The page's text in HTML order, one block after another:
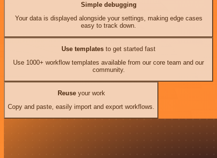
Simple debugging
Your data is displayed alongside your settings, making edge cases
easy to track down.
Use templates to get started fast
Use 1000+ workflow templates available from our core team and our
community.
Reuseyour work
Copy and paste, easily import and export workflows.